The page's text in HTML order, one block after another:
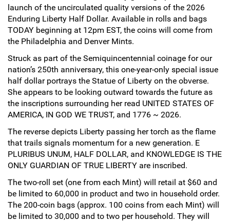
Awareness Ribbon
Animals
Hunting
Corporate Gifts
Gift Sets
Hand-Painted/Hand-Enameled
launch of the uncirculated quality versions of the 2026
Enduring Liberty Half Dollar. Available in rolls and bags
TODAY beginning at 12pm EST, the coins will come from
the Philadelphia and Denver Mints.
Struck as part of the Semiquincentennial coinage for our
nation’s 250th anniversary, this one-year-only special issue
half dollar portrays the Statue of Liberty on the obverse.
She appears to be looking outward towards the future as
the inscriptions surrounding her read UNITED STATES OF
AMERICA, IN GOD WE TRUST, and 1776 ~ 2026.
The reverse depicts Liberty passing her torch as the flame
that trails signals momentum for a new generation. E
PLURIBUS UNUM, HALF DOLLAR, and KNOWLEDGE IS THE
ONLY GUARDIAN OF TRUE LIBERTY are inscribed.
The two-roll set (one from each Mint) will retail at $60 and
be limited to 60,000 in product and two in household order.
The 200-coin bags (approx. 100 coins from each Mint) will
be limited to 30,000 and to two per household. They will